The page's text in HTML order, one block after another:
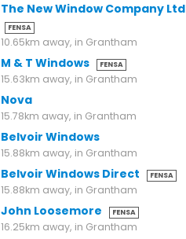
The New Window Company Ltd
FENSA
10.65km away, in Grantham
M & T Windows FENSA
15.63km away, in Grantham
Nova
15.78km away, in Grantham
Belvoir Windows
15.88km away, in Grantham
Belvoir Windows Direct FENSA
15.88km away, in Grantham
John Loosemore FENSA
16.25km away, in Grantham